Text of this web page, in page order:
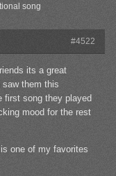
song
#4522
its a great
them this
first song they played
mood for the rest
one of my favorites